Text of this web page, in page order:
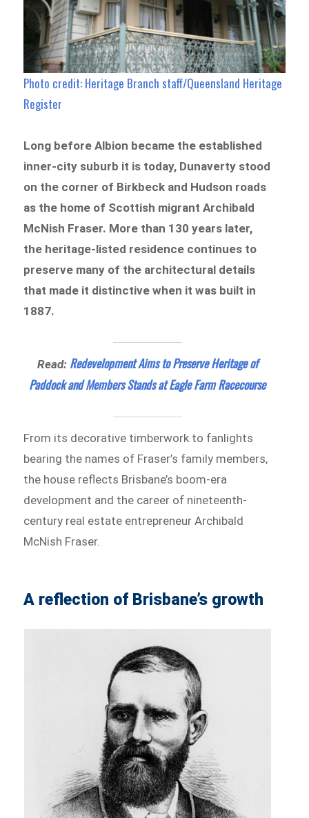
Photo credit: Heritage Branch staff/Queensland Heritage
Register
Long before Albion became the established
inner-city suburb it is today, Dunaverty stood
on the corner of Birkbeck and Hudson roads
as the home of Scottish migrant Archibald
McNish Fraser. More than 130 years later,
the heritage-listed residence continues to
preserve many of the architectural details
that made it distinctive when it was built in
1887.
Read: Redevelopment Aims to Preserve Heritage of
Paddock and Members Stands at Eagle Farm Racecourse
From its decorative timberwork to fanlights
bearing the names of Fraser’s family members,
the house reflects Brisbane’s boom-era
development and the career of nineteenth-
century real estate entrepreneur Archibald
McNish Fraser.
A reflection of Brisbane’s growth